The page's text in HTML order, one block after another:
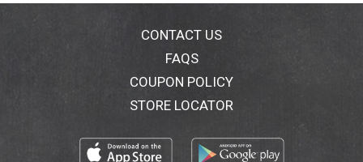
CONTACT US
FAQS
COUPON POLICY
STORE LOCATOR